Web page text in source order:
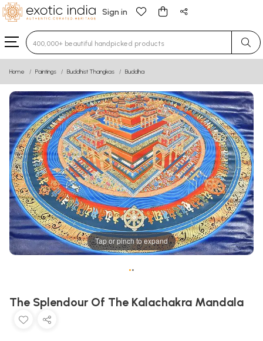
Sign in
Type 3 or more characters for results.
Home Paintings Buddhist Thangkas Buddha
Tap or pinch to expand
••
The Splendour Of The Kalachakra Mandala